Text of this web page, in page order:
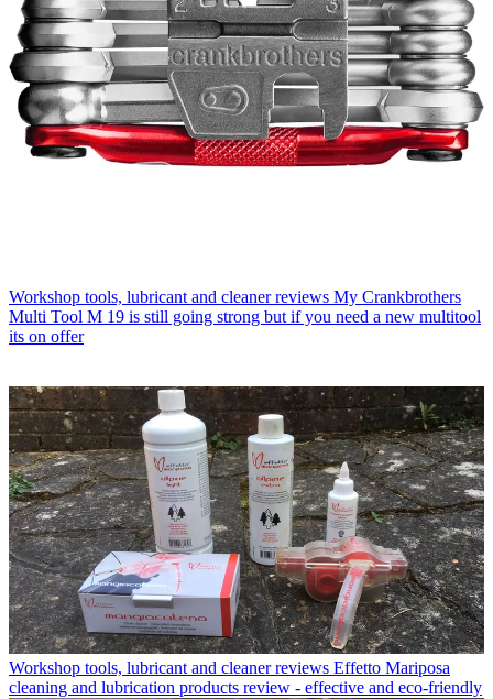
Workshop tools, lubricant and cleaner reviews My Crankbrothers
Multi Tool M 19 is still going strong but if you need a new multitool
its on offer
Workshop tools, lubricant and cleaner reviews Effetto Mariposa
cleaning and lubrication products review - effective and eco-friendly